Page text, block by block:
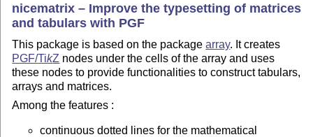
nicematrix – Improve the typesetting of matrices
and tabulars with PGF
This package is based on the packagearray. It creates
PGF/TikZ nodes under the cells of the array and uses
these nodes to provide functionalities to construct tabulars,
arrays and matrices.
Among the features :
continuous dotted lines for the mathematical